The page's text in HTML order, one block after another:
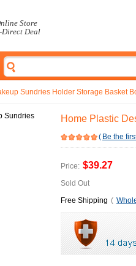
Store
Deal
Sundries Holder Storage Basket
Home Plastic
( Be the
Price: $39.27
Sold Out
Free Shipping (